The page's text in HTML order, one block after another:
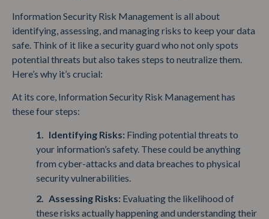
Information Security Risk Management is all about
identifying, assessing, and managing risks to keep your data
safe. Think of it like a security guard who not only spots
potential threats but also takes steps to neutralize them.
Here’s why it’s crucial:
At its core, Information Security Risk Management has
these four steps:
Identifying Risks: Finding potential threats to
your information’s safety. These could be anything
from cyber-attacks and data breaches to physical
security vulnerabilities.
Assessing Risks: Evaluating the likelihood of
these risks actually happening and understanding their